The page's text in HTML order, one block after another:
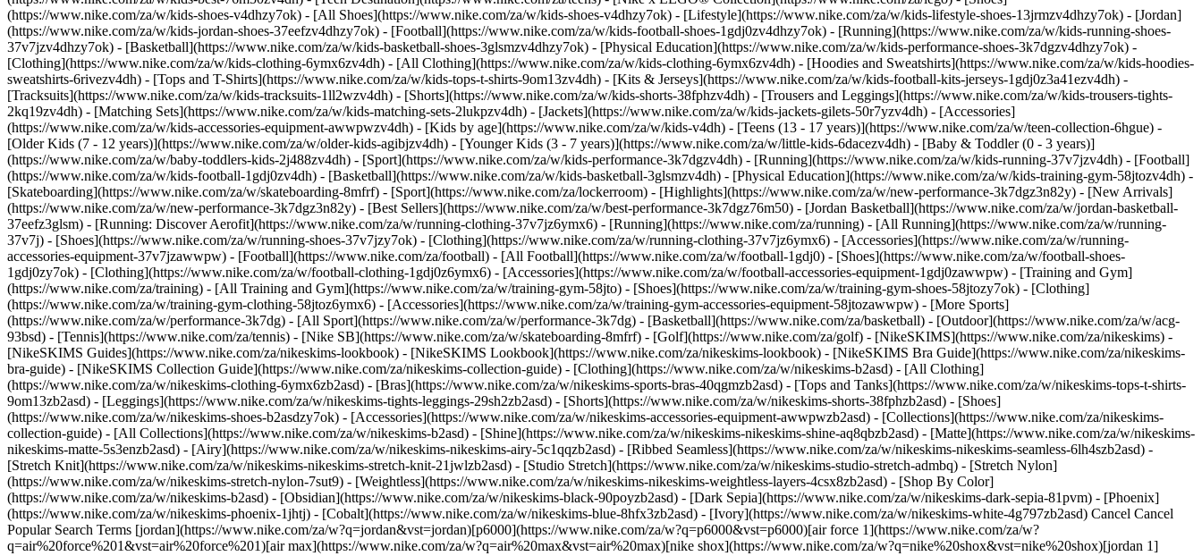
(https://www.nike.com/za/w/kids-shoes-v4dhzy7ok) - [All Shoes](https://www.nike.com/za/w/kids-shoes-v4dhzy7ok) - [Lifestyle](https://www.nike.com/za/w/kids-lifestyle-shoes-13jrmzv4dhzy7ok) - [Jordan]
(https://www.nike.com/za/w/kids-jordan-shoes-37eefzv4dhzy7ok) - [Football](https://www.nike.com/za/w/kids-football-shoes-1gdj0zv4dhzy7ok) - [Running](https://www.nike.com/za/w/kids-running-shoes-
37v7jzv4dhzy7ok) - [Basketball](https://www.nike.com/za/w/kids-basketball-shoes-3glsmzv4dhzy7ok) - [Physical Education](https://www.nike.com/za/w/kids-performance-shoes-3k7dgzv4dhzy7ok) -
[Clothing](https://www.nike.com/za/w/kids-clothing-6ymx6zv4dh) - [All Clothing](https://www.nike.com/za/w/kids-clothing-6ymx6zv4dh) - [Hoodies and Sweatshirts](https://www.nike.com/za/w/kids-hoodies-
sweatshirts-6rivezv4dh) - [Tops and T-Shirts](https://www.nike.com/za/w/kids-tops-t-shirts-9om13zv4dh) - [Kits & Jerseys](https://www.nike.com/za/w/kids-football-kits-jerseys-1gdj0z3a41ezv4dh) -
[Tracksuits](https://www.nike.com/za/w/kids-tracksuits-1ll2wzv4dh) - [Shorts](https://www.nike.com/za/w/kids-shorts-38fphzv4dh) - [Trousers and Leggings](https://www.nike.com/za/w/kids-trousers-tights-
2kq19zv4dh) - [Matching Sets](https://www.nike.com/za/w/kids-matching-sets-2lukpzv4dh) - [Jackets](https://www.nike.com/za/w/kids-jackets-gilets-50r7yzv4dh) - [Accessories]
(https://www.nike.com/za/w/kids-accessories-equipment-awwpwzv4dh) - [Kids by age](https://www.nike.com/za/w/kids-v4dh) - [Teens (13 - 17 years)](https://www.nike.com/za/w/teen-collection-6hgue) -
[Older Kids (7 - 12 years)](https://www.nike.com/za/w/older-kids-agibjzv4dh) - [Younger Kids (3 - 7 years)](https://www.nike.com/za/w/little-kids-6dacezv4dh) - [Baby & Toddler (0 - 3 years)]
(https://www.nike.com/za/w/baby-toddlers-kids-2j488zv4dh) - [Sport](https://www.nike.com/za/w/kids-performance-3k7dgzv4dh) - [Running](https://www.nike.com/za/w/kids-running-37v7jzv4dh) - [Football]
(https://www.nike.com/za/w/kids-football-1gdj0zv4dh) - [Basketball](https://www.nike.com/za/w/kids-basketball-3glsmzv4dh) - [Physical Education](https://www.nike.com/za/w/kids-training-gym-58jtozv4dh) -
[Skateboarding](https://www.nike.com/za/w/skateboarding-8mfrf) - [Sport](https://www.nike.com/za/lockerroom) - [Highlights](https://www.nike.com/za/w/new-performance-3k7dgz3n82y) - [New Arrivals]
(https://www.nike.com/za/w/new-performance-3k7dgz3n82y) - [Best Sellers](https://www.nike.com/za/w/best-performance-3k7dgz76m50) - [Jordan Basketball](https://www.nike.com/za/w/jordan-basketball-
37eefz3glsm) - [Running: Discover Aerofit](https://www.nike.com/za/w/running-clothing-37v7jz6ymx6) - [Running](https://www.nike.com/za/running) - [All Running](https://www.nike.com/za/w/running-
37v7j) - [Shoes](https://www.nike.com/za/w/running-shoes-37v7jzy7ok) - [Clothing](https://www.nike.com/za/w/running-clothing-37v7jz6ymx6) - [Accessories](https://www.nike.com/za/w/running-
accessories-equipment-37v7jzawwpw) - [Football](https://www.nike.com/za/football) - [All Football](https://www.nike.com/za/w/football-1gdj0) - [Shoes](https://www.nike.com/za/w/football-shoes-
1gdj0zy7ok) - [Clothing](https://www.nike.com/za/w/football-clothing-1gdj0z6ymx6) - [Accessories](https://www.nike.com/za/w/football-accessories-equipment-1gdj0zawwpw) - [Training and Gym]
(https://www.nike.com/za/training) - [All Training and Gym](https://www.nike.com/za/w/training-gym-58jto) - [Shoes](https://www.nike.com/za/w/training-gym-shoes-58jtozy7ok) - [Clothing]
(https://www.nike.com/za/w/training-gym-clothing-58jtoz6ymx6) - [Accessories](https://www.nike.com/za/w/training-gym-accessories-equipment-58jtozawwpw) - [More Sports]
(https://www.nike.com/za/w/performance-3k7dg) - [All Sport](https://www.nike.com/za/w/performance-3k7dg) - [Basketball](https://www.nike.com/za/basketball) - [Outdoor](https://www.nike.com/za/w/acg-
93bsd) - [Tennis](https://www.nike.com/za/tennis) - [Nike SB](https://www.nike.com/za/w/skateboarding-8mfrf) - [Golf](https://www.nike.com/za/golf) - [NikeSKIMS](https://www.nike.com/za/nikeskims) -
[NikeSKIMS Guides](https://www.nike.com/za/nikeskims-lookbook) - [NikeSKIMS Lookbook](https://www.nike.com/za/nikeskims-lookbook) - [NikeSKIMS Bra Guide](https://www.nike.com/za/nikeskims-
bra-guide) - [NikeSKIMS Collection Guide](https://www.nike.com/za/nikeskims-collection-guide) - [Clothing](https://www.nike.com/za/w/nikeskims-b2asd) - [All Clothing]
(https://www.nike.com/za/w/nikeskims-clothing-6ymx6zb2asd) - [Bras](https://www.nike.com/za/w/nikeskims-sports-bras-40qgmzb2asd) - [Tops and Tanks](https://www.nike.com/za/w/nikeskims-tops-t-shirts-
9om13zb2asd) - [Leggings](https://www.nike.com/za/w/nikeskims-tights-leggings-29sh2zb2asd) - [Shorts](https://www.nike.com/za/w/nikeskims-shorts-38fphzb2asd) - [Shoes]
(https://www.nike.com/za/w/nikeskims-shoes-b2asdzy7ok) - [Accessories](https://www.nike.com/za/w/nikeskims-accessories-equipment-awwpwzb2asd) - [Collections](https://www.nike.com/za/nikeskims-
collection-guide) - [All Collections](https://www.nike.com/za/w/nikeskims-b2asd) - [Shine](https://www.nike.com/za/w/nikeskims-nikeskims-shine-aq8qbzb2asd) - [Matte](https://www.nike.com/za/w/nikeskims-
nikeskims-matte-5s3enzb2asd) - [Airy](https://www.nike.com/za/w/nikeskims-nikeskims-airy-5c1qqzb2asd) - [Ribbed Seamless](https://www.nike.com/za/w/nikeskims-nikeskims-seamless-6lh4szb2asd) -
[Stretch Knit](https://www.nike.com/za/w/nikeskims-nikeskims-stretch-knit-21jwlzb2asd) - [Studio Stretch](https://www.nike.com/za/w/nikeskims-studio-stretch-admbq) - [Stretch Nylon]
(https://www.nike.com/za/w/nikeskims-stretch-nylon-7sut9) - [Weightless](https://www.nike.com/za/w/nikeskims-nikeskims-weightless-layers-4csx8zb2asd) - [Shop By Color](https://www.nike.com/za/w/nikeskims-b2asd) - [Obsidian](https://www.nike.com/za/w/nikeskims-black-90poyzb2asd) - [Dark Sepia](https://www.nike.com/za/w/nikeskims-dark-sepia-81pvm) - [Phoenix](https://www.nike.com/za/w/nikeskims-phoenix-1jhtj) - [Cobalt](https://www.nike.com/za/w/nikeskims-blue-8hfx3zb2asd) - [Ivory](https://www.nike.com/za/w/nikeskims-white-4g797zb2asd) Cancel Cancel Popular Search Terms [jordan](https://www.nike.com/za/w?q=jordan&vst=jordan)[p6000](https://www.nike.com/za/w?q=p6000&vst=p6000)[air force 1](https://www.nike.com/za/w?q=air%20force%201&vst=air%20force%201)[air max](https://www.nike.com/za/w?q=air%20max&vst=air%20max)[nike shox](https://www.nike.com/za/w?q=nike%20shox&vst=nike%20shox)[jordan 1](https://www.nike.com/za/w?q=jordan%201&vst=jordan%201)[dunk low](https://www.nike.com/za/w?q=dunk%20low&vst=dunk%20low)[jordan 4](https://www.nike.com/za/w?q=jordan%204&vst=jordan%204) [](https://www.nike.com/za/favorites "Favourites")[](https://www.nike.com/za/cart "Bag Items: 0") # [GET HELP](https://www.nike.com/za/help) What can we help you with?searchIcon What can we help you with? ## What Are Nike's Delivery Options? During checkout, we'll provide an estimated delivery date. We offer the following delivery options: __Standard delivery__ - Free for orders of R 5,200 or more - R 250 for orders less than R 5,200 - Generally arrives in 4–13 working days __Express delivery__ - R 500 - Generally arrives in 4–7 working days __Deliver to a pick-up location__ Have your eligible order delivered (via standard delivery) to [a convenient pick-up location](https://www.nike.com/za/help/a/ship-to-a-pickup-point). ### Additional Information - Orders are processed Monday–Friday, except for national holidays. - Orders may experience longer processing and delivery times during public holidays. - Orders can't be delivered to PO boxes, re-shippers or package-forwarding services. - Orders can't be delivered to addresses outside the country or region where they were placed, but you can shop for Nike products on a number of [sites globally](https://www.nike.com/). - Standard delivery times [do not apply to Nike By You orders](https://www.nike.com/za/help/a/shipping-nike-by-you). - Delivery fees are not refundable unless you receive an incorrect item. ## FAQs Does my order need to go through customs? Since your order is dispatched internationally, it has to be cleared through customs. Don't worry—just [confirm your information during checkout](https://www.nike.com/za/help/a/verify-passport) and we'll handle clearing your order. The estimated delivery date provided during checkout accounts for clearance times. What about taxes and duties? We eliminate the guesswork for you. All applicable [taxes and duties](https://www.nike.com/za/help/a/sales-tax) are included in your order total at checkout. ### Related - [Where Is My Nike Order?](https://www.nike.com/order-tracking) ## Contact Us Chat Icon ### Chat with us 8:00 - 00:00 7 days a week Phone Icon ### Call us 011 256 0701 10:00 - 18:00 Monday - Friday Store Icon ### Find a Store Resources [Find a Store](https://www.nike.com/za/retail/) [Nike Journal](https://www.nike.com/za/stories) [Become a Member](https://www.nike.com/za/membership) [Feedback](https://www.nike.com#site-feedback) [Promo Codes](https://www.nike.com/za/promo-code) [Product Advice](https://www.nike.com/za/product-advice) [Running Shoe Finder](https://www.nike.com/za/running/shoe-finder) Help [Get Help](https://www.nike.com/za/help) [Order Status](https://www.nike.com/za/orders/details) [Shipping and Delivery](https://www.nike.com/za/help/a/shipping-delivery-gs) [Returns](https://www.nike.com/za/help/a/returns-policy-gs) [Payment Options](https://www.nike.com/za/help/a/payment-options-gs) [Contact Us](https://www.nike.com/za/help/#contact) [Reviews](https://www.nike.com/za/help/a/reviews) Company [About Nike](https://about.nike.com/) [News](https://news.nike.com/) [Careers](https://jobs.nike.com/) [Investors](https://investors.nike.com/) [Sustainability](https://www.nike.com/za/sustainability) [Purpose](https://www.nike.com/za/purpose) [Nike Coaching](https://www.nike.com/za/coaching) [Report a concern](https://secure.ethicspoint.com/domain/media/en/gui/56821/index.html) Community Discounts [Student](https://urldefense.com/v3/__https://services.sheerid.com/verify/68d55e7b273c5b3a03a5b76d/?locale=en-GB__%3B%21%21KLCbKzk%21nTvDkRbY-BbSpoWsFhAQdmMrehEzU3loDux4_exRVjO9--Ik_EbQNJ3bX2gkEwR7F9cVVROFKqLxE4B8uW6bnx4IPOiRLg%24) [Teacher](https://urldefense.com/v3/__https://services.sheerid.com/verify/68dcfa39c3f2fd1cd3069932/?locale=en-GB__%3B%21%21KLCbKzk%21nTvDkRbY-BbSpoWsFhAQdmMrehEzU3loDux4_exRVjO9--Ik_EbQNJ3bX2gkEwR7F9cVVROFKqLxE4B8uW6bnx5n4vwR-Q%24) [Resources](https://www.nike.com/za/help) [Find a Store](https://www.nike.com/za/retail/) [Nike Journal](https://www.nike.com/za/stories) [Become a Member](https://www.nike.com/za/membership) [Feedback](https://www.nike.com#site-feedback) [Promo Codes](https://www.nike.com/za/promo-code) [Product Advice](https://www.nike.com/za/product-advice) [Running Shoe Finder](https://www.nike.com/za/running/shoe-finder) [Help](https://www.nike.com/za/help) [Get Help](https://www.nike.com/za/help) [Order Status](https://www.nike.com/za/orders/details) [Shipping and Delivery](https://www.nike.com/za/help/a/shipping-delivery-gs) [Returns](https://www.nike.com/za/help/a/returns-policy-gs) [Payment Options](https://www.nike.com/za/help/a/payment-options-gs) [Contact Us](https://www.nike.com/za/help/#contact) [Reviews](https://www.nike.com/za/help/a/reviews) [Company](https://about.nike.com/en) [About Nike](https://about.nike.com/) [News](https://news.nike.com/) [Careers](https://jobs.nike.com/) [Investors](https://investors.nike.com/) [Sustainability](https://www.nike.com/za/sustainability) [Purpose](https://www.nike.com/za/purpose) [Nike Coaching](https://www.nike.com/za/coaching) [Report a concern](https://secure.ethicspoint.com/domain/media/en/gui/56821/index.html) ## Community Discounts [Student](https://urldefense.com/v3/__https://services.sheerid.com/verify/68d55e7b273c5b3a03a5b76d/?locale=en-GB__%3B%21%21KLCbKzk%21nTvDkRbY-BbSpoWsFhAQdmMrehEzU3loDux4_exRVjO9--Ik_EbQNJ3bX2gkEwR7F9cVVROFKqLxE4B8uW6bnx4IPOiRLg%24) [Teacher](https://urldefense.com/v3/__https://services.sheerid.com/verify/68dcfa39c3f2fd1cd3069932/?locale=en-GB__%3B%21%21KLCbKzk%21nTvDkRbY-BbSpoWsFhAQdmMrehEzU3loDux4_exRVjO9--Ik_EbQNJ3bX2gkEwR7F9cVVROFKqLxE4B8uW6bnx5n4vwR-Q%24) South Africa - © 2026 Nike, Inc. All rights reserved - Guides - [Nike Air](https://www.nike.com/za/air) - [Nike Air Max](https://www.nike.com/za/air-max) - [Nike FlyEase](https://www.nike.com/za/flyease) - [Nike Pegasus](https://www.nike.com/za/running/runningzoom-pegasus-37) - [Nike React](https://www.nike.com/za/react) - [Nike Vaporfly](https://www.nike.com/za/running/vaporfly) - [Terms of Use](https://agreementservice.svs.nike.com/za/en_gb/rest/agreement?agreementType=termsOfUse&uxId=com.nike.unite&country=ZA&language=en&requestType=redirect) - [Terms of Sale](https://www.eshopworld.com/shoppers/help/terms-and-conditions-of-sale-en/) - [Company Details](https://www.nike.com/za/help/a/company-details) - [Privacy & Cookie Policy](https://agreementservice.svs.nike.com/za/en_gb/rest/agreement?agreementType=privacyPolicy&uxId=com.nike.unite&country=ZA&language=en&requestType=redirect) - [Privacy & Cookie Setting](https://www.nike.com/za/guest/settings/privacy) ## Africa - [__Egypt__ \ English](https://www.nike.com/eg/) - [__Morocco__ \ English](https://www.nike.com/ma/en/) - [__Maroc__ \ Français](https://www.nike.com/ma/) - [__South Africa__ \ English](https://www.nike.com/za/) ## Americas - [__Argentina__ \ Español](https://www.nike.com.ar) - [__Brasil__ \ Português](https://www.nike.com.br) - [__Canada__ \ English](https://www.nike.com/ca/) - [__Canada__ \ Français](https://www.nike.com/ca/fr/) - [__Chile__ \ Español](https://www.nike.cl) - [__Colombia__ \ Español](https://www.nike.com.co) - [__México__ \ Español](https://www.nike.com/mx/) - [__Peru__ \ Español](https://www.nike.com.pe) - [__Puerto Rico__ \ Español](https://www.nike.com/pr/) - [__United States__ \ English](https://www.nike.com) - [__Estados Unidos__ \ Español](https://www.nike.com/us/es/) - [__Uruguay__ \ Español](https://www.nike.com.uy) - [__Latin America__ \ Español](https://www.nike.com/xl/) ## Asia Pacific - [__Australia__ \ English](https://www.nike.com/au/) - [__中国大陆__ \ 简体中文](https://www.nike.com.cn/) - [__Hong Kong__ \ English](https://www.nike.com.hk/) - [__香港__ \ 繁體中文](https://www.nike.com.hk/) - [__India__ \ English](https://www.nike.in/) - [__Indonesia__ \ English](https://www.nike.com/id/) - [__Japan__ \ English](https://www.nike.com/jp/en/) - [__日本__ \ 日本語](https://www.nike.com/jp/) - [__대한민국__ \ 한국어](https://www.nike.com/kr/) - [__Malaysia__ \ English](https://www.nike.com/my/) - [__New Zealand__ \ English](https://www.nike.com/nz/) - [__Philippines__ \ English](https://www.nike.com/ph/) - [__Singapore__ \ English](https://www.nike.com/sg/) - [__台灣__ \ 繁體中文](https://www.nike.com/tw/) - [__ไทย__ \ ภาษาไทย](https://www.nike.com/th/) - [__Vietnam__ \ English](https://www.nike.com/vn/) ## Europe - [__Österreich__ \ Deutsch](https://www.nike.com/at/) - [__Austria__ \ English](https://www.nike.com/at/en/) - [__Belgien__ \ Deutsch](https://www.nike.com/be/de/) - [__Belgium__ \ English](https://www.nike.com/be/en/) - [__Belgique__ \ Français](https://www.nike.com/be/fr/) - [__België__ \ Nederlands](https://www.nike.com/be/) - [__Bulgaria__ \ English](https://www.nike